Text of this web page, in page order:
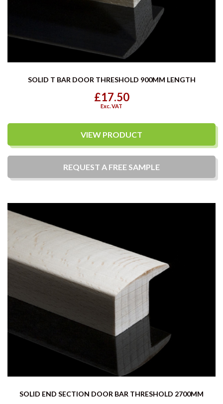
SOLID T BAR DOOR THRESHOLD 900MM LENGTH
£17.50
Exc. VAT
VIEW PRODUCT
REQUEST A FREE SAMPLE
SOLID END SECTION DOOR BAR THRESHOLD 2700MM